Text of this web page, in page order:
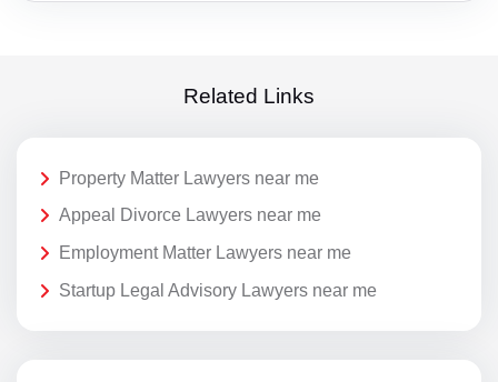
Related Links
Property Matter Lawyers near me
Appeal Divorce Lawyers near me
Employment Matter Lawyers near me
Startup Legal Advisory Lawyers near me